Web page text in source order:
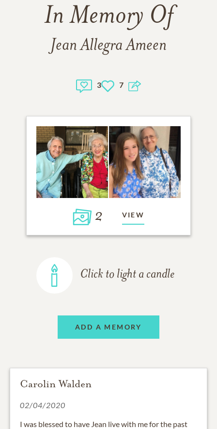
In Memory Of
Jean Allegra Ameen
3 7
2 VIEW
Click to light a candle
ADD A MEMORY
Carolin Walden
02/04/2020
I was blessed to have Jean live with me for the past